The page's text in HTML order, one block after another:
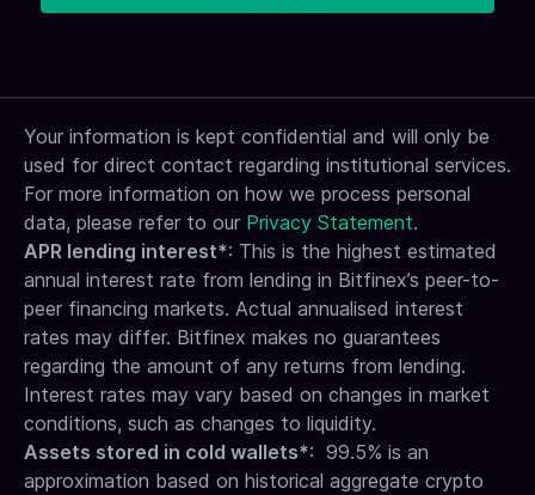
Your information is kept confidential and will only be
used for direct contact regarding institutional services.
For more information on how we process personal
data, please refer to our Privacy Statement.
APR lending interest*: This is the highest estimated
annual interest rate from lending in Bitfinex’s peer-to-
peer financing markets. Actual annualised interest
rates may differ. Bitfinex makes no guarantees
regarding the amount of any returns from lending.
Interest rates may vary based on changes in market
conditions, such as changes to liquidity.
Assets stored in cold wallets*: 99.5% is an
approximation based on historical aggregate crypto